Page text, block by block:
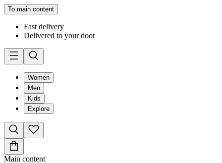
To main content
Fast delivery
Delivered to your door
Women
Men
Kids
Explore
Main content